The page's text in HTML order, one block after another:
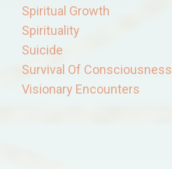
Spiritual Growth
Spirituality
Suicide
Survival Of Consciousness
Visionary Encounters